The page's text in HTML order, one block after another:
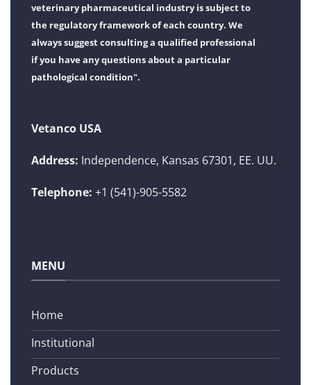
veterinary pharmaceutical industry is subject to
the regulatory framework of each country. We
always suggest consulting a qualified professional
if you have any questions about a particular
pathological condition".
Vetanco USA
Address: Independence, Kansas 67301, EE. UU.
Telephone: +1 (541)-905-5582
MENU
Home
Institutional
Products